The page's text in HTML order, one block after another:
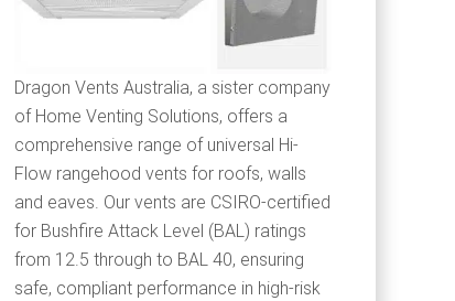
Dragon Vents Australia, a sister company
of Home Venting Solutions, offers a
comprehensive range of universal Hi-
Flow rangehood vents for roofs, walls
and eaves. Our vents are CSIRO-certified
for Bushfire Attack Level (BAL) ratings
from 12.5 through to BAL 40, ensuring
safe, compliant performance in high-risk